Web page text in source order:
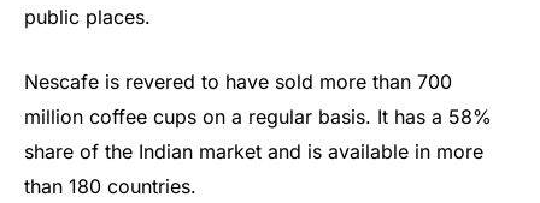
public places.
Nescafe is revered to have sold more than 700
million coffee cups on a regular basis. It has a 58%
share of the Indian market and is available in more
than 180 countries.